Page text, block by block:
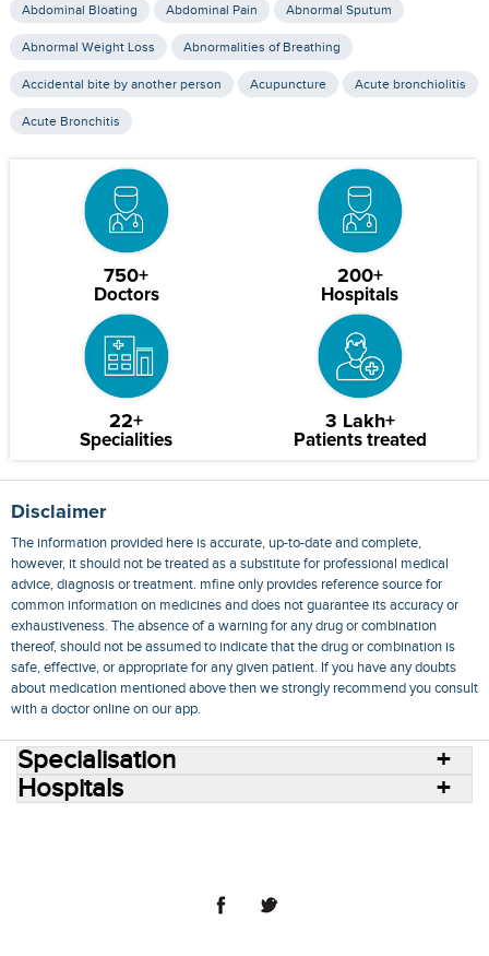
Abdominal Bloating Abdominal Pain Abnormal Sputum
Abnormal Weight Loss Abnormalities of Breathing
Accidental bite by another person Acupuncture Acute bronchiolitis
Acute Bronchitis
750+
Doctors
200+
Hospitals
22+
Specialities
3 Lakh+
Patients treated
Disclaimer
The information provided here is accurate, up-to-date and complete,
however, it should not be treated as a substitute for professional medical
advice, diagnosis or treatment. mfine only provides reference source for
common information on medicines and does not guarantee its accuracy or
exhaustiveness. The absence of a warning for any drug or combination
thereof, should not be assumed to indicate that the drug or combination is
safe, effective, or appropriate for any given patient. If you have any doubts
about medication mentioned above then we strongly recommend you consult
with a doctor online on our app.
Specialisation
Hospitals